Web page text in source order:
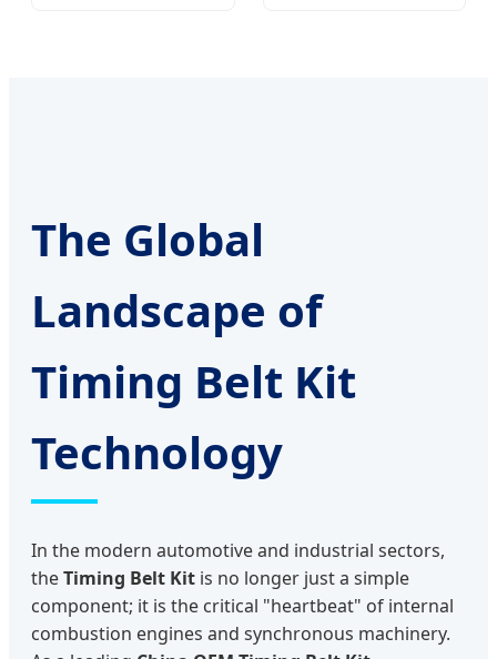
The Global
Landscape of
Timing Belt Kit
Technology
In the modern automotive and industrial sectors,
theTiming Belt Kit is no longer just a simple
component; it is the critical "heartbeat" of internal
combustion engines and synchronous machinery.